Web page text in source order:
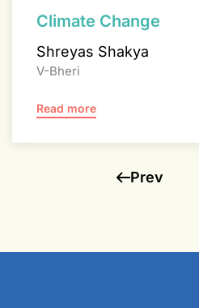
Climate Change
Shreyas Shakya
V-Bheri
Read more
Prev